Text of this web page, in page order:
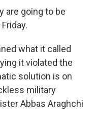
are going to be
what it called
it violated the
solution is on
military
Abbas Araghchi